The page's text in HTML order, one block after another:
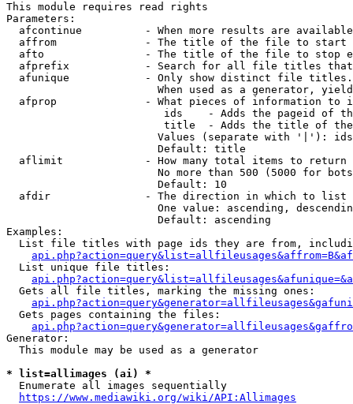
This module requires read rights
Parameters:
afcontinue          - When more results are
affrom              - The title of the file to start
afto                - The title of the file to stop
afprefix            - Search for all file titles
afunique            - Only show distinct file
When used as a generator,
afprop              - What pieces of information to
ids    - Adds the pageid of
title  - Adds the title of
Values (separate with '|'):
                        Default: title
  aflimit             - How many total items to return
No more than 500 (5000 for
                        Default: 10
  afdir               - The direction in which to list
One value: ascending,
                        Default: ascending
Examples:
List file titles with page ids they are from,
  List unique file titles:
  Gets all file titles, marking the missing ones:
  Gets pages containing the files:
Generator:
  This module may be used as a generator
* list=allimages (ai) *
  Enumerate all images sequentially
https://www.mediawiki.org/wiki/API:Allimages